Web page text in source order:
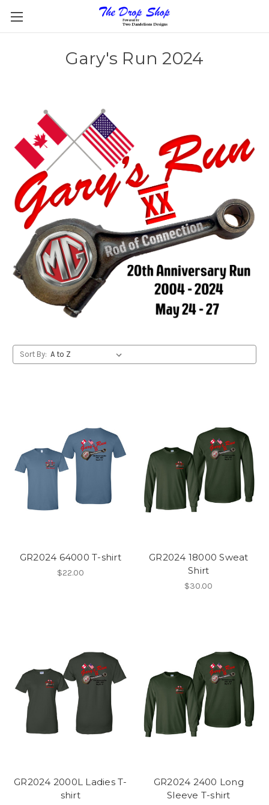
Gary's Run 2024
Sort By:
GR2024 64000 T-shirt
$22.00
GR2024 18000 Sweat
Shirt
$30.00
GR2024 2000L Ladies T-
shirt
GR2024 2400 Long
Sleeve T-shirt